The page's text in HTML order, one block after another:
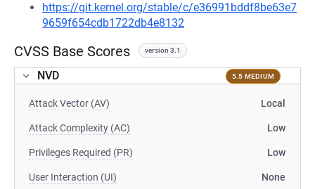
https://git.kernel.org/stable/c/e36991bddf8be63e7
9659f654cdb1722db4e8132
CVSS Base Scores version 3.1
NVD 5.5 MEDIUM
Attack Vector (AV) Local
Attack Complexity (AC) Low
Privileges Required (PR) Low
User Interaction (UI) None